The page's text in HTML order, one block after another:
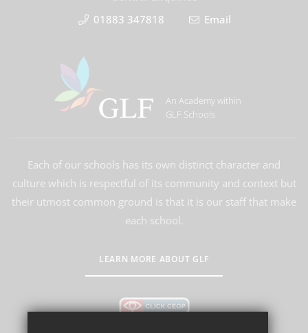
01883 347818
Email
An Academy within
GLF Schools
Each of our schools has its own distinct character and
culture which is respectful of its community and context but
their utmost common ground is that it is our staff that make
each school.
LEARN MORE ABOUT GLF